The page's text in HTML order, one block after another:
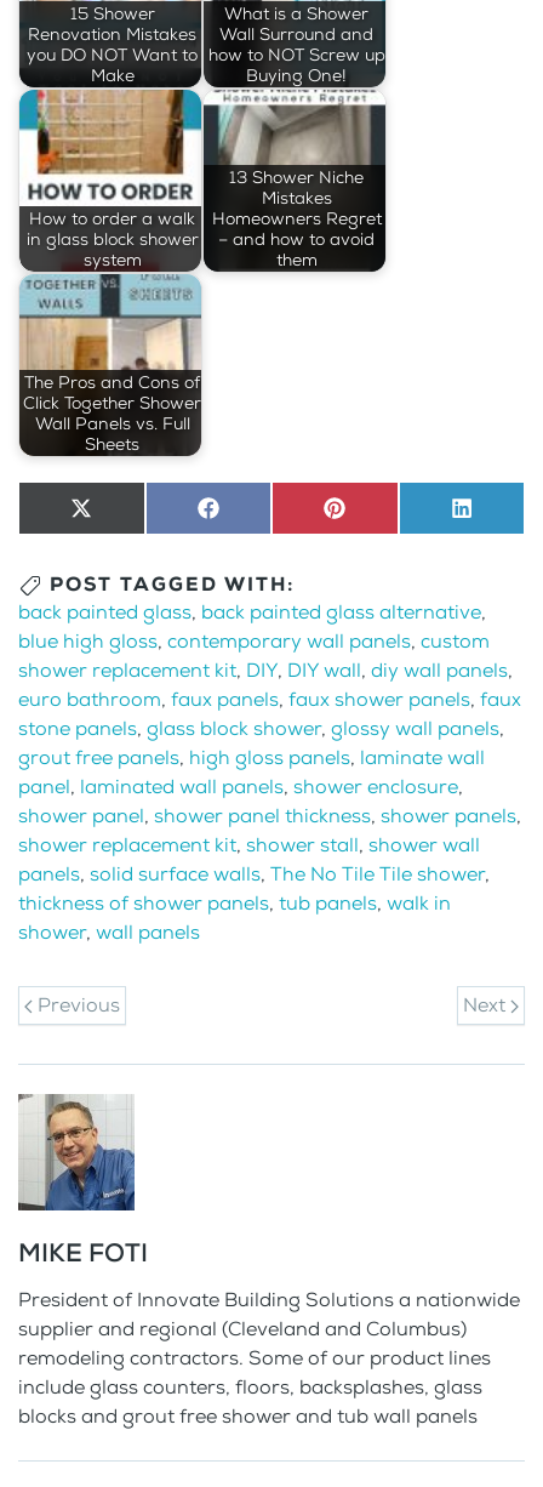
15 Shower
Renovation Mistakes
you DO NOT Want to
Make
What is a Shower
Wall Surround and
how to NOT Screw up
Buying One!
How to order a walk
in glass block shower
system
13 Shower Niche
Mistakes
Homeowners Regret
– and how to avoid
them
The Pros and Cons of
Click Together Shower
Wall Panels vs. Full
Sheets
Share
on
X
(Twitter)
Share
on
Facebook Share
on
Pinterest Share
on
POST TAGGED WITH:
back painted glass, back painted glass alternative,
blue high gloss, contemporary wall panels, custom
shower replacement kit, DIY, DIY wall, diy wall panels,
euro bathroom, faux panels, faux shower panels, faux
stone panels, glass block shower, glossy wall panels,
grout free panels, high gloss panels, laminate wall
panel, laminated wall panels, shower enclosure,
shower panel, shower panel thickness, shower panels,
shower replacement kit, shower stall, shower wall
panels, solid surface walls, The No Tile Tile shower,
thickness of shower panels, tub panels, walk in
shower, wall panels
Previous Next
MIKE FOTI
President of Innovate Building Solutions a nationwide
supplier and regional (Cleveland and Columbus)
remodeling contractors. Some of our product lines
include glass counters, floors, backsplashes, glass
blocks and grout free shower and tub wall panels